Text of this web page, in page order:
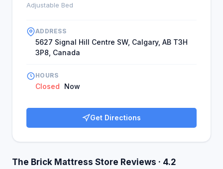
Adjustable Bed
ADDRESS
5627 Signal Hill Centre SW, Calgary, AB T3H
3P8, Canada
HOURS
Closed Now
Get Directions
The Brick Mattress Store Reviews · 4.2